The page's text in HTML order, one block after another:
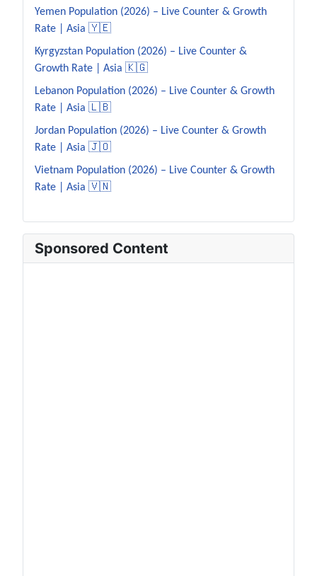
Yemen Population (2026) – Live Counter & Growth
Rate | Asia 🇾🇪
Kyrgyzstan Population (2026) – Live Counter &
Growth Rate | Asia 🇰🇬
Lebanon Population (2026) – Live Counter & Growth
Rate | Asia 🇱🇧
Jordan Population (2026) – Live Counter & Growth
Rate | Asia 🇯🇴
Vietnam Population (2026) – Live Counter & Growth
Rate | Asia 🇻🇳
Sponsored Content